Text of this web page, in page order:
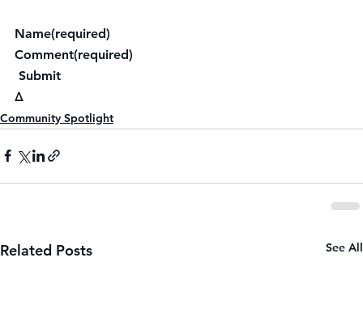
Name(required)
Comment(required)
Submit
Δ
Community Spotlight
Related Posts See All